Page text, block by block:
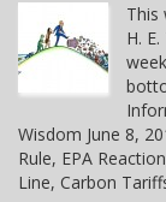
This
H.
Wisdom June 8,
Rule, EPA
Line, Carbon